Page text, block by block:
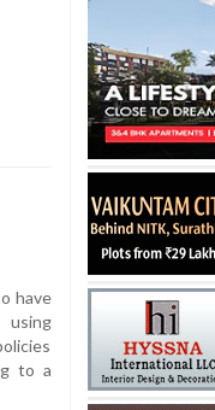
have
to a